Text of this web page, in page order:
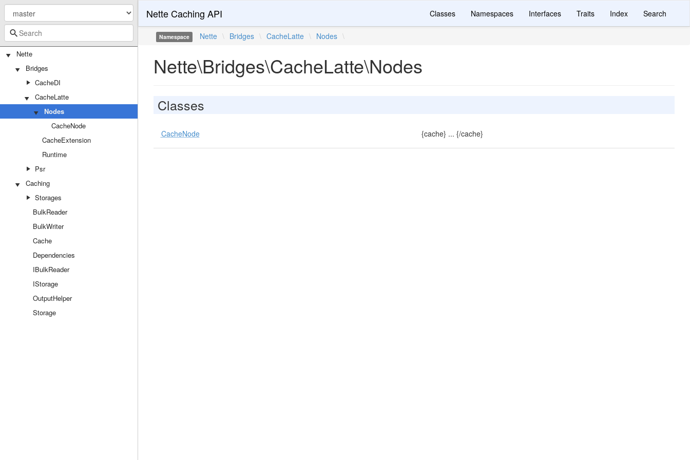
Nette
Bridges
CacheDI
CacheLatte
Nodes
CacheNode
CacheExtension
Runtime
Psr
Caching
Storages
BulkReader
BulkWriter
Cache
Dependencies
IBulkReader
IStorage
OutputHelper
Storage
Nette Caching API Classes Namespaces Interfaces Traits Index Search
Namespace Nette \ Bridges \ CacheLatte \ Nodes \
Nette\Bridges\CacheLatte\Nodes
Classes
CacheNode {cache} ... {/cache}